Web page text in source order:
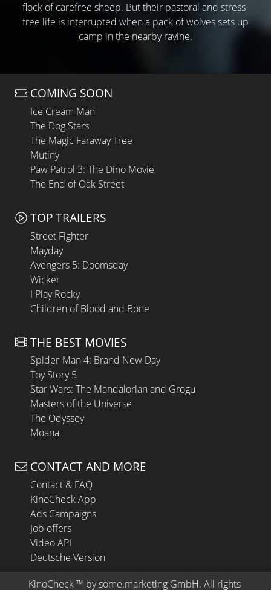
flock of carefree sheep. But their pastoral and stress-
free life is interrupted when a pack of wolves sets up
camp in the nearby ravine.
COMING SOON
Ice Cream Man
The Dog Stars
The Magic Faraway Tree
Mutiny
Paw Patrol 3: The Dino Movie
The End of Oak Street
TOP TRAILERS
Street Fighter
Mayday
Avengers 5: Doomsday
Wicker
I Play Rocky
Children of Blood and Bone
THE BEST MOVIES
Spider-Man 4: Brand New Day
Toy Story 5
Star Wars: The Mandalorian and Grogu
Masters of the Universe
The Odyssey
Moana
CONTACT AND MORE
Contact & FAQ
KinoCheck App
Ads Campaigns
Job offers
Video API
Deutsche Version
KinoCheck ™ by some.marketing GmbH. All rights